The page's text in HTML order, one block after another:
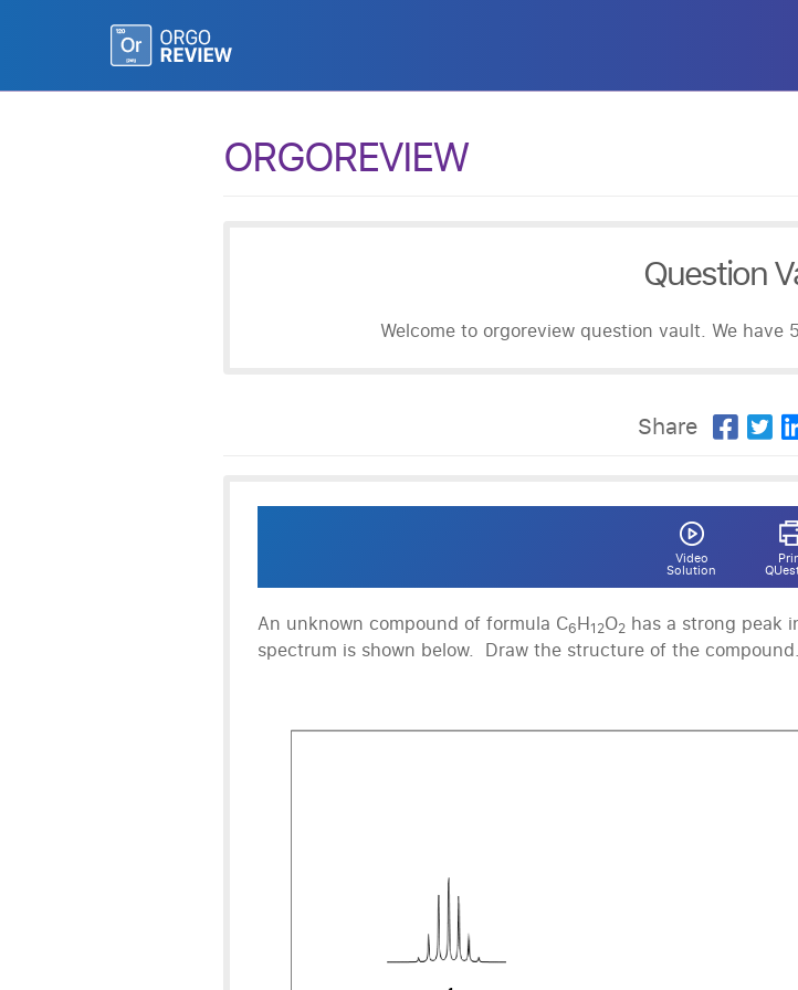
ORGOREVIEW
Question
Welcome to orgoreview question vault. We have
Share
Video
Solution
An unknown compound of formula C6H12O2 has a strong peak
spectrum is shown below. Draw the structure of the compound.